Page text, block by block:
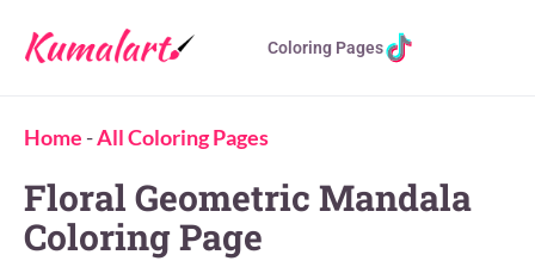
Coloring Pages
Home -All Coloring Pages
Floral Geometric Mandala
Coloring Page